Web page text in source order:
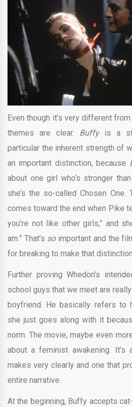
Even though it’s very different
themes are clear. Buffy is a
particular the inherent strength of
an important distinction, because
about one girl who’s stronger
she’s the so-called Chosen
comes toward the end when Pike
you’re not like other girls,” and
am.” That’s so important and the
for breaking to make that
Further proving Whedon’s
school guys that we meet are
boyfriend. He basically refers to
she just goes along with it
norm. The movie, maybe even
about a feminist awakening.
makes very clearly and one that
entire narrative.
At the beginning, Buffy accepts